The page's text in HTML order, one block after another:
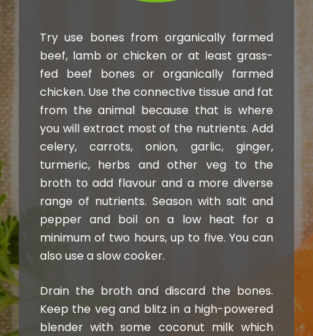
Try use bones from organically farmed
beef, lamb or chicken or at least grass-
fed beef bones or organically farmed
chicken. Use the connective tissue and fat
from the animal because that is where
you will extract most of the nutrients. Add
celery, carrots, onion, garlic, ginger,
turmeric, herbs and other veg to the
broth to add flavour and a more diverse
range of nutrients. Season with salt and
pepper and boil on a low heat for a
minimum of two hours, up to five. You can
also use a slow cooker.
Drain the broth and discard the bones.
Keep the veg and blitz in a high-powered
blender with some coconut milk which